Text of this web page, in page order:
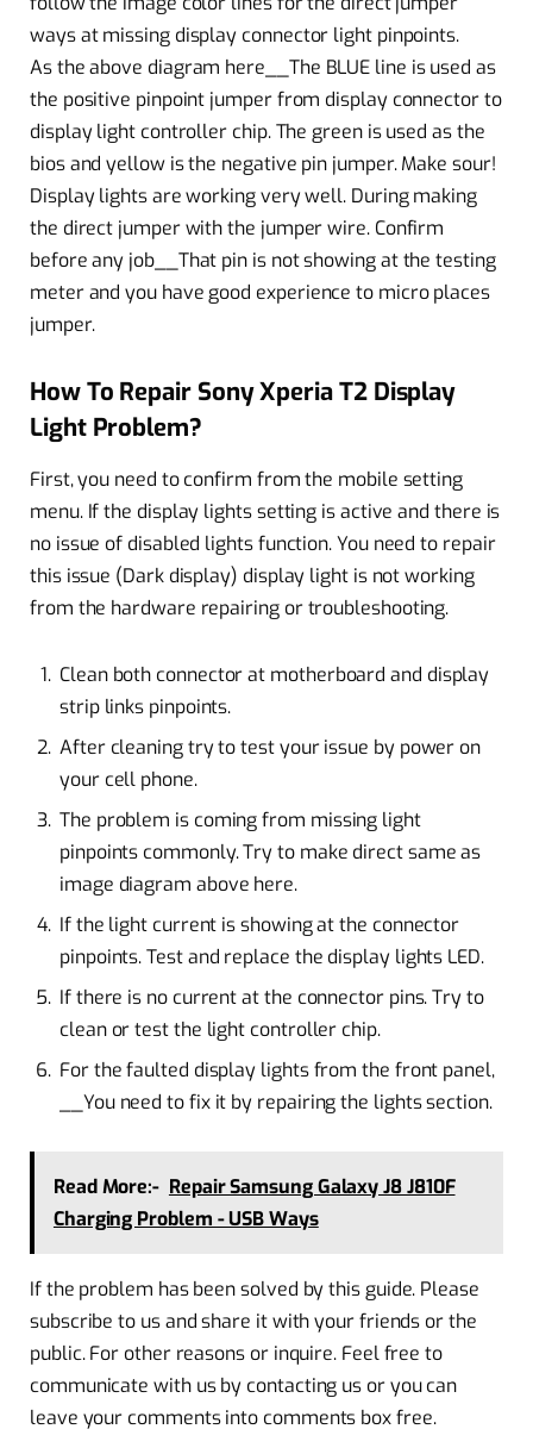
ways at missing display connector light pinpoints.
As the above diagram here__The BLUE line is used as
the positive pinpoint jumper from display connector to
display light controller chip. The green is used as the
bios and yellow is the negative pin jumper. Make sour!
Display lights are working very well. During making
the direct jumper with the jumper wire. Confirm
before any job__That pin is not showing at the testing
meter and you have good experience to micro places
jumper.
How To Repair Sony Xperia T2 Display
Light Problem?
First, you need to confirm from the mobile setting
menu. If the display lights setting is active and there is
no issue of disabled lights function. You need to repair
this issue (Dark display) display light is not working
from the hardware repairing or troubleshooting.
Clean both connector at motherboard and display
strip links pinpoints.
After cleaning try to test your issue by power on
your cell phone.
The problem is coming from missing light
pinpoints commonly. Try to make direct same as
image diagram above here.
If the light current is showing at the connector
pinpoints. Test and replace the display lights LED.
If there is no current at the connector pins. Try to
clean or test the light controller chip.
For the faulted display lights from the front panel,
__You need to fix it by repairing the lights section.
Read More:- Repair Samsung Galaxy J8 J810F
Charging Problem - USB Ways
If the problem has been solved by this guide. Please
subscribe to us and share it with your friends or the
public. For other reasons or inquire. Feel free to
communicate with us by contacting us or you can
leave your comments into comments box free.